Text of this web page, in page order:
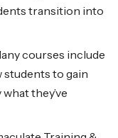
transition into
courses include
to gain
they’ve